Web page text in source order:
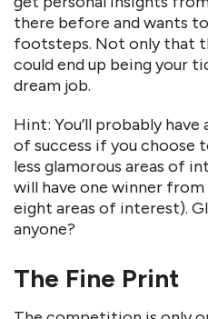
there before and wants
footsteps. Not only that
could end up being your
dream job.
Hint: You’ll probably
of success if you choose
less glamorous areas of
will have one winner
eight areas of interest).
anyone?
The Fine Print